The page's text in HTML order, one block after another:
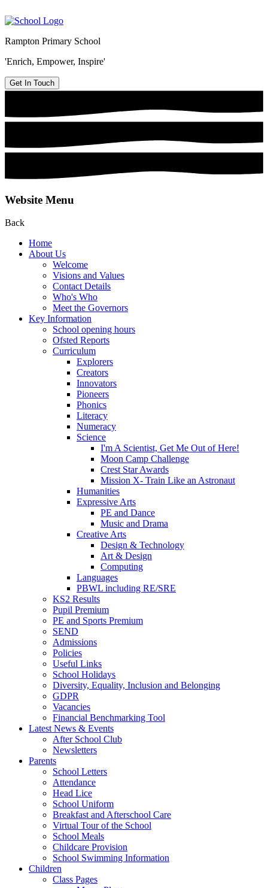
Rampton Primary School
'Enrich, Empower, Inspire'
Get In Touch
Website Menu
Back
Home
About Us
Welcome
Visions and Values
Contact Details
Who's Who
Meet the Governors
Key Information
School opening hours
Ofsted Reports
Curriculum
Explorers
Creators
Innovators
Pioneers
Phonics
Literacy
Numeracy
Science
I'm A Scientist, Get Me Out of Here!
Moon Camp Challenge
Crest Star Awards
Mission X- Train Like an Astronaut
Humanities
Expressive Arts
PE and Dance
Music and Drama
Creative Arts
Design & Technology
Art & Design
Computing
Languages
PBWL including RE/SRE
KS2 Results
Pupil Premium
PE and Sports Premium
SEND
Admissions
Policies
Useful Links
School Holidays
Diversity, Equality, Inclusion and Belonging
GDPR
Vacancies
Financial Benchmarking Tool
Latest News & Events
After School Club
Newsletters
Parents
School Letters
Attendance
Head Lice
School Uniform
Breakfast and Afterschool Care
Virtual Tour of the School
School Meals
Childcare Provision
School Swimming Information
Children
Class Pages